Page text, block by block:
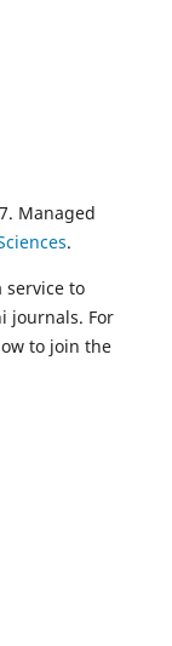
Managed
.
service to
journals. For
to join the